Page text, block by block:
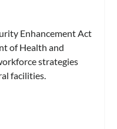
Enhancement Act
of Health and
strategies
facilities.